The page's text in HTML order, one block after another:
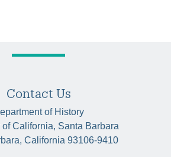
Contact Us
of History
California, Santa Barbara
California 93106-9410